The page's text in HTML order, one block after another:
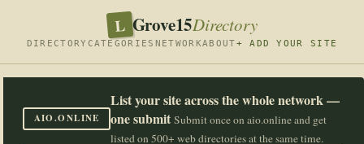
L Grove15Directory
DIRECTORY CATEGORIES NETWORKABOUT+ ADD YOUR SITE
AIO.ONLINE
List your site across the whole network —
one submit Submit once on aio.online and get
listed on 500+ web directories at the same time.